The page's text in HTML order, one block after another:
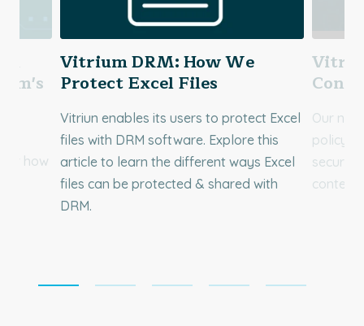
how
Vitrium DRM: How We
Protect Excel Files
Vitriun enables its users to protect Excel
files with DRM software. Explore this
article to learn the different ways Excel
files can be protected & shared with
DRM.
Our
policy
security
content!